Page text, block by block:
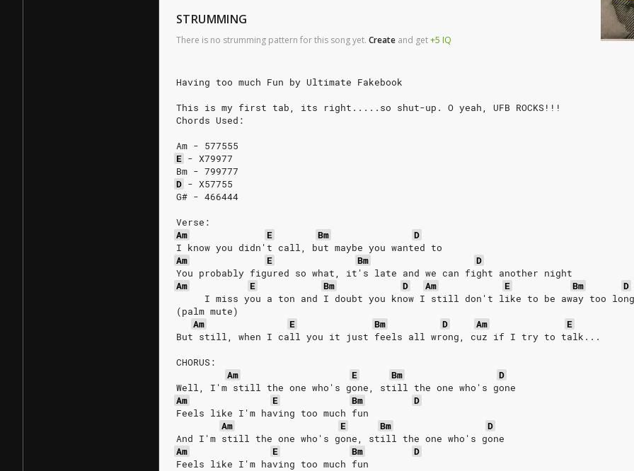
STRUMMING
There is no strumming pattern for this song yet. Create and get+5 IQ
Having too much Fun by Ultimate Fakebook
This is my first tab, its right.....so shut-up. O yeah, UFB ROCKS!!!
Chords Used:
Am - 577555
E - X79977
Bm - 799777
D - X57755
G# - 466444
Verse:
Am
E Bm
D
I know you didn't call, but maybe you wanted to
Am
E Bm
D
You probably figured so what, it's late and we can fight another night
Am
E Bm D Am E Bm
D
     I miss you a ton and I doubt you know I still don't like to be away too long
(palm mute)
Am
E Bm D Am
E
But still, when I call you it just feels all wrong, cuz if I try to talk...
CHORUS:
Am
E Bm
D
Well, I'm still the one who's gone, still the one who's gone
Am
E Bm
D
Feels like I'm having too much fun
Am
E Bm
D
And I'm still the one who's gone, still the one who's gone
Am
E Bm
D
Feels like I'm having too much fun